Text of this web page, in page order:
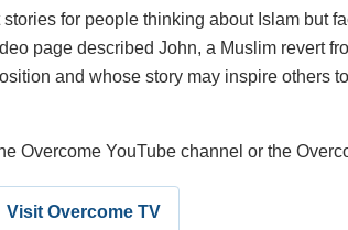
for people thinking about Islam but
page described John, a Muslim revert
and whose story may inspire others
Overcome YouTube channel or the
Visit Overcome TV